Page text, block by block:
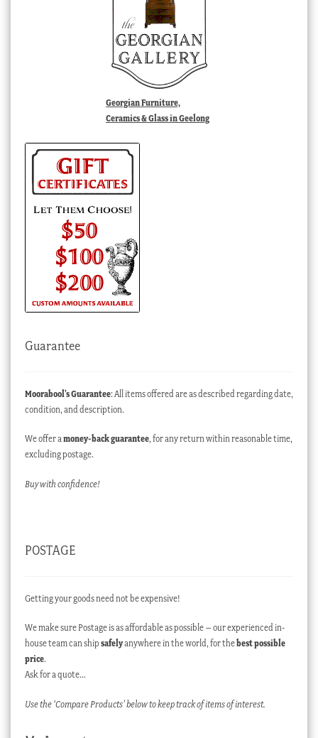
Georgian Furniture,
Ceramics & Glass in Geelong
Guarantee
Moorabool’s Guarantee: All items offered are as described regarding date,
condition, and description.
We offer amoney-back guarantee, for any return within reasonable time,
excluding postage.
Buy with confidence!
POSTAGE
Getting your goods need not be expensive!
We make sure Postage is as affordable as possible – our experienced in-
house team can ship safelyanywhere in the world, for thebest possible
price.
Ask for a quote…
Use the ‘Compare Products’ below to keep track of items of interest.